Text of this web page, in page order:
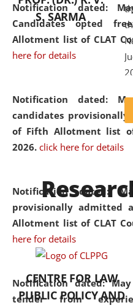
Notification dated:
Candidates opted
Allotment list of CLAT
here for details
Notification dated:
candidates
of Fifth Allotment list of
2026. click here for details
Notification dated:
provisionally admitted
Allotment list of CLAT
here for details
Notification dated:
tender from
S. SARMA
CENTRE FOR LAW
PUBLIC POLICY AND